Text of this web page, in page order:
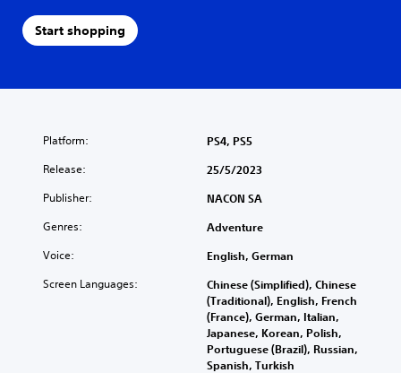
Start shopping
Platform: PS4, PS5
Release: 25/5/2023
Publisher: NACON SA
Genres: Adventure
Voice: English, German
Screen Languages:
Chinese (Simplified), Chinese
(Traditional), English, French
(France), German, Italian,
Japanese, Korean, Polish,
Portuguese (Brazil), Russian,
Spanish, Turkish